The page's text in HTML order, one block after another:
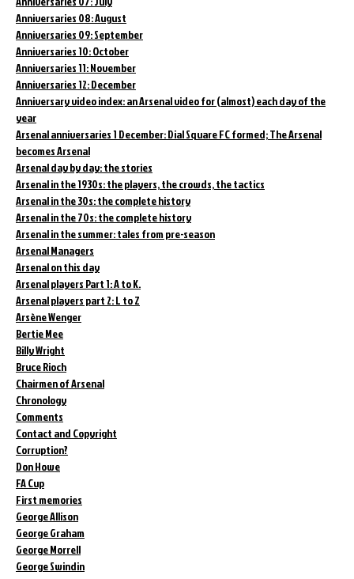
Anniversaries 08: August
Anniversaries 09: September
Anniversaries 10: October
Anniversaries 11: November
Anniversaries 12: December
Anniversary video index: an Arsenal video for (almost) each day of the
year
Arsenal anniversaries 1 December: Dial Square FC formed; The Arsenal
becomes Arsenal
Arsenal day by day: the stories
Arsenal in the 1930s: the players, the crowds, the tactics
Arsenal in the 30s: the complete history
Arsenal in the 70s: the complete history
Arsenal in the summer: tales from pre-season
Arsenal Managers
Arsenal on this day
Arsenal players Part 1: A to K.
Arsenal players part 2: L to Z
Arsène Wenger
Bertie Mee
Billy Wright
Bruce Rioch
Chairmen of Arsenal
Chronology
Comments
Contact and Copyright
Corruption?
Don Howe
FA Cup
First memories
George Allison
George Graham
George Morrell
George Swindin